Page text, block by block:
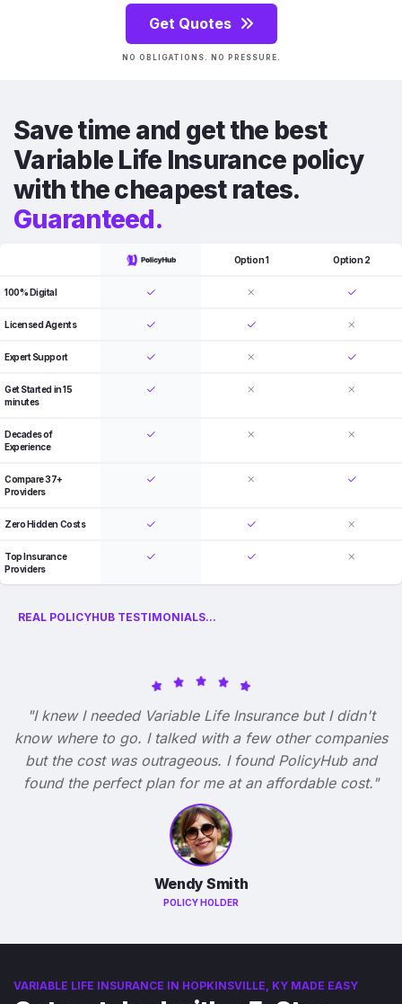
Get Quotes
NO OBLIGATIONS. NO PRESSURE.
Save time and get the best
Variable Life Insurance policy
with the cheapest rates.
Guaranteed.
Option 1 Option 2
100% Digital
Licensed Agents
Expert Support
Get Started in 15
minutes
Decades of
Experience
Compare 37+
Providers
Zero Hidden Costs
Top Insurance
Providers
REAL POLICYHUB TESTIMONIALS...
"I knew I needed Variable Life Insurance but I didn't
know where to go. I talked with a few other companies
but the cost was outrageous. I found PolicyHub and
found the perfect plan for me at an affordable cost."
Wendy Smith
POLICY HOLDER
VARIABLE LIFE INSURANCE IN HOPKINSVILLE, KY MADE EASY